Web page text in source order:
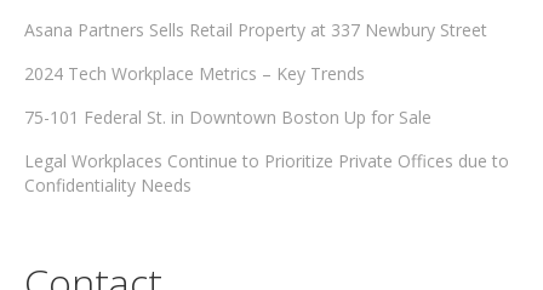
Asana Partners Sells Retail Property at 337 Newbury Street
2024 Tech Workplace Metrics – Key Trends
75-101 Federal St. in Downtown Boston Up for Sale
Legal Workplaces Continue to Prioritize Private Offices due to
Confidentiality Needs